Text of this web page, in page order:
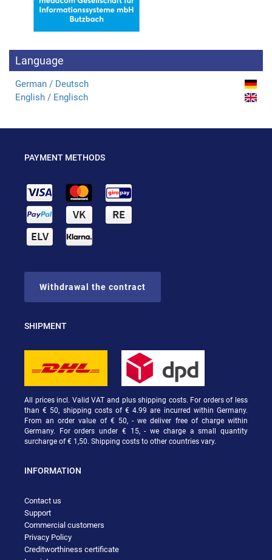
Language
German / Deutsch
English / Englisch
PAYMENT METHODS
Withdrawal the contract
SHIPMENT
All prices incl. Valid VAT and plus shipping costs. For orders of less
than € 50, shipping costs of € 4.99 are incurred within Germany.
From an order value of € 50, - we deliver free of charge within
Germany. For orders under € 15, - we charge a small quantity
surcharge of € 1,50. Shipping costs to other countries vary.
INFORMATION
Contact us
Support
Commercial customers
Privacy Policy
Creditworthiness certificate